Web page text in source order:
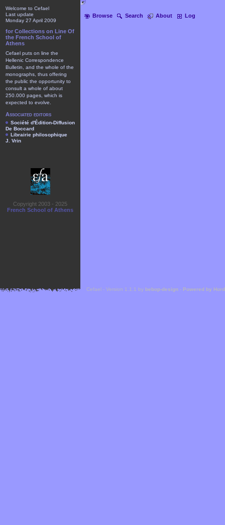
Browse Search About Log
Welcome to Cefael
Last update
Monday 27 April 2009
for Collections on Line Of
the French School of
Athens
Cefael puts on line the
Hellenic Correspondence
Bulletin, and the whole of the
monographs, thus offering
the public the opportunity to
consult a whole of about
250.000 pages, which is
expected to evolve.
Associated editors
Société d'Édition-Diffusion
De Boccard
Librairie philosophique
J. Vrin
Copyright 2003 - 2025
French School of Athens
Cefael - Version 1.1.1 by bebop-design - Powered by